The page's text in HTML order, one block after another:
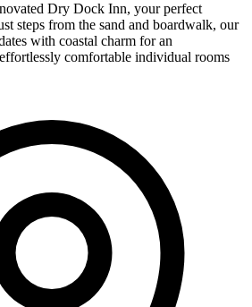
Dry Dock Inn, your perfect
steps from the sand and boardwalk, our
with coastal charm for an
comfortable individual rooms